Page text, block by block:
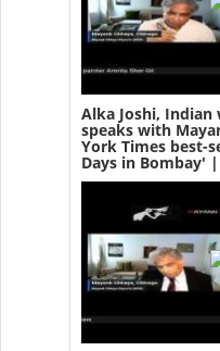
Alka Joshi,
speaks with
York Times best-
Days in Bombay'